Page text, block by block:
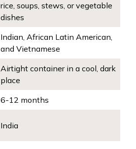
rice, soups, stews, or vegetable
dishes
Indian, African Latin American,
and Vietnamese
Airtight container in a cool, dark
place
6-12 months
India